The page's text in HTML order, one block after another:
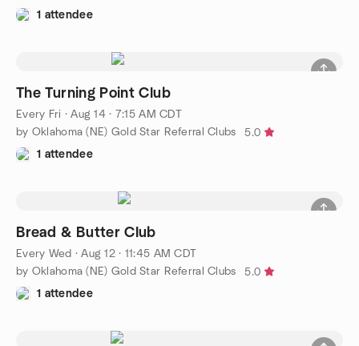
1 attendee
The Turning Point Club
Every Fri ·Aug 14 · 7:15 AM CDT
by Oklahoma (NE) Gold Star Referral Clubs
5.0
1 attendee
Bread & Butter Club
Every Wed ·Aug 12 · 11:45 AM CDT
by Oklahoma (NE) Gold Star Referral Clubs
5.0
1 attendee